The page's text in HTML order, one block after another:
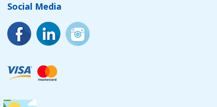
Social Media